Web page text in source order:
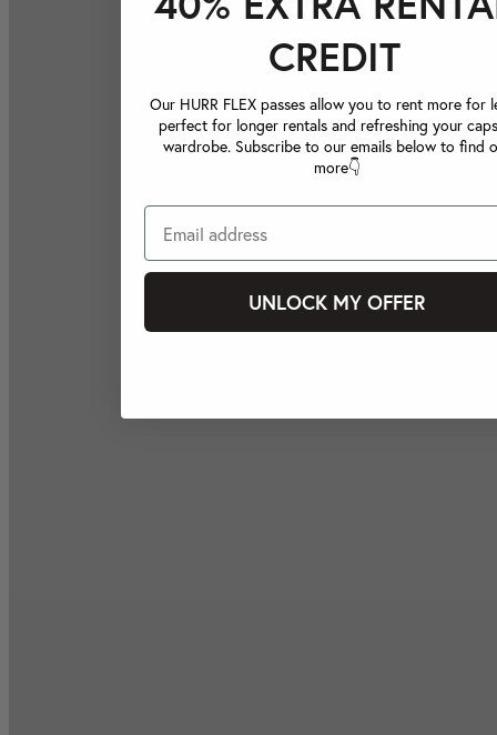
CREDIT
Our HURR FLEX passes allow you to rent more for
perfect for longer rentals and refreshing your
wardrobe. Subscribe to our emails below to find
more👇
UNLOCK MY OFFER